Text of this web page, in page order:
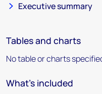
Executive summary
Tables and charts
No table or charts
What's included